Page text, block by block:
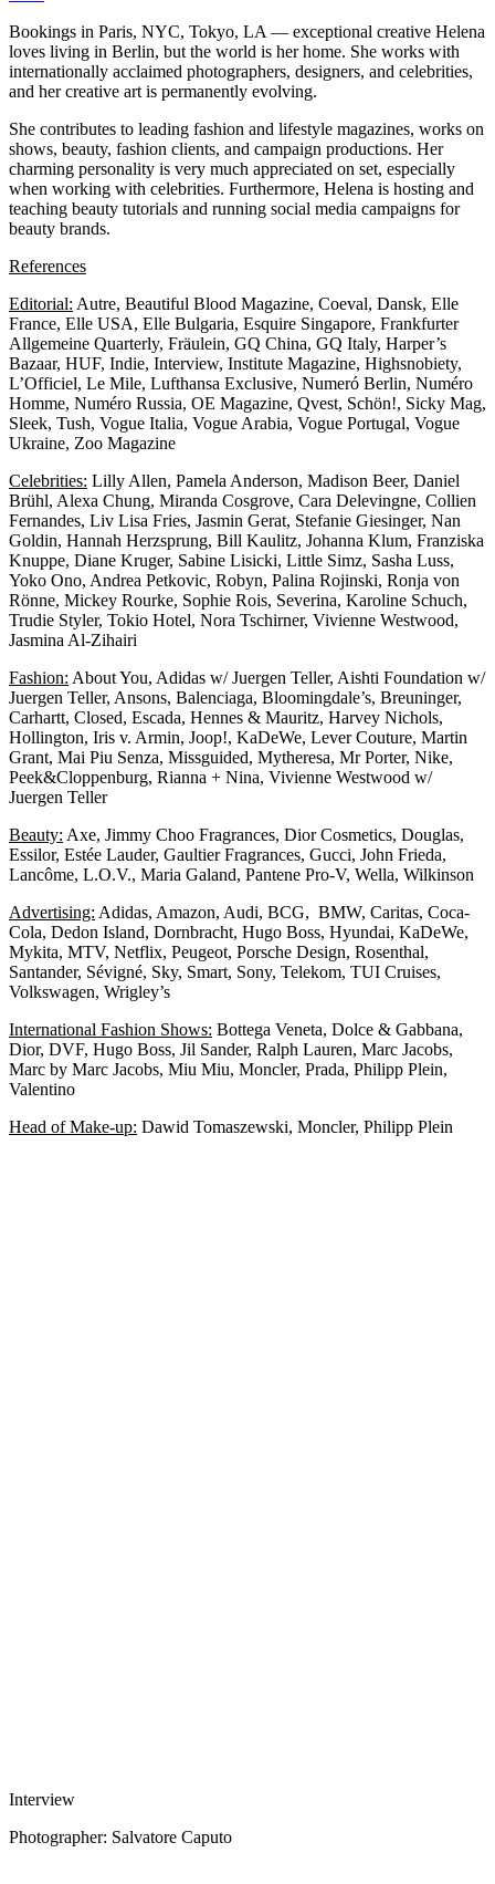
Bookings in Paris, NYC, Tokyo, LA — exceptional creative Helena
loves living in Berlin, but the world is her home. She works with
internationally acclaimed photographers, designers, and celebrities,
and her creative art is permanently evolving.
She contributes to leading fashion and lifestyle magazines, works on
shows, beauty, fashion clients, and campaign productions. Her
charming personality is very much appreciated on set, especially
when working with celebrities. Furthermore, Helena is hosting and
teaching beauty tutorials and running social media campaigns for
beauty brands.
References
Editorial: Autre, Beautiful Blood Magazine, Coeval, Dansk, Elle
France, Elle USA, Elle Bulgaria, Esquire Singapore, Frankfurter
Allgemeine Quarterly, Fräulein, GQ China, GQ Italy, Harper’s
Bazaar, HUF, Indie, Interview, Institute Magazine, Highsnobiety,
L’Officiel, Le Mile, Lufthansa Exclusive, Numeró Berlin, Numéro
Homme, Numéro Russia, OE Magazine, Qvest, Schön!, Sicky Mag,
Sleek, Tush, Vogue Italia, Vogue Arabia, Vogue Portugal, Vogue
Ukraine, Zoo Magazine
Celebrities: Lilly Allen, Pamela Anderson, Madison Beer, Daniel
Brühl, Alexa Chung, Miranda Cosgrove, Cara Delevingne, Collien
Fernandes, Liv Lisa Fries, Jasmin Gerat, Stefanie Giesinger, Nan
Goldin, Hannah Herzsprung, Bill Kaulitz, Johanna Klum, Franziska
Knuppe, Diane Kruger, Sabine Lisicki, Little Simz, Sasha Luss,
Yoko Ono, Andrea Petkovic, Robyn, Palina Rojinski, Ronja von
Rönne, Mickey Rourke, Sophie Rois, Severina, Karoline Schuch,
Trudie Styler, Tokio Hotel, Nora Tschirner, Vivienne Westwood,
Jasmina Al-Zihairi
Fashion: About You, Adidas w/ Juergen Teller, Aishti Foundation w/
Juergen Teller, Ansons, Balenciaga, Bloomingdale’s, Breuninger,
Carhartt, Closed, Escada, Hennes & Mauritz, Harvey Nichols,
Hollington, Iris v. Armin, Joop!, KaDeWe, Lever Couture, Martin
Grant, Mai Piu Senza, Missguided, Mytheresa, Mr Porter, Nike,
Peek&Cloppenburg, Rianna + Nina, Vivienne Westwood w/
Juergen Teller
Beauty: Axe, Jimmy Choo Fragrances, Dior Cosmetics, Douglas,
Essilor, Estée Lauder, Gaultier Fragrances, Gucci, John Frieda,
Lancôme, L.O.V., Maria Galand, Pantene Pro-V, Wella, Wilkinson
Advertising: Adidas, Amazon, Audi, BCG, BMW, Caritas, Coca-
Cola, Dedon Island, Dornbracht, Hugo Boss, Hyundai, KaDeWe,
Mykita, MTV, Netflix, Peugeot, Porsche Design, Rosenthal,
Santander, Sévigné, Sky, Smart, Sony, Telekom, TUI Cruises,
Volkswagen, Wrigley’s
International Fashion Shows: Bottega Veneta, Dolce & Gabbana,
Dior, DVF, Hugo Boss, Jil Sander, Ralph Lauren, Marc Jacobs,
Marc by Marc Jacobs, Miu Miu, Moncler, Prada, Philipp Plein,
Valentino
Head of Make-up: Dawid Tomaszewski, Moncler, Philipp Plein
Interview
Photographer: Salvatore Caputo